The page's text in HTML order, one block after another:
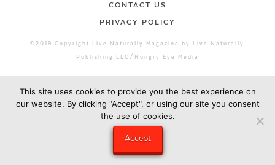
CONTACT US
PRIVACY POLICY
©2019 Copyright Live Naturally Magazine by Live Naturally
Publishing LLC/Hungry Eye Media
This site uses cookies to provide you the best experience on
our website. By clicking "Accept", or using our site you consent
the use of cookies.
Accept